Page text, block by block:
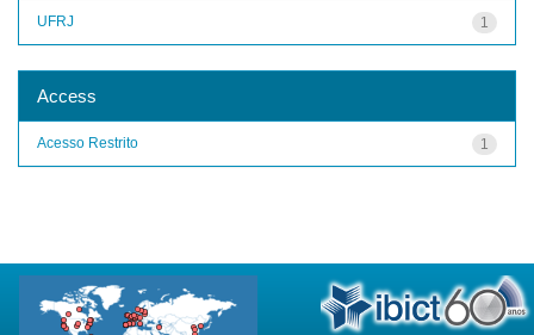
1
UFRJ
Access
1
Acesso Restrito